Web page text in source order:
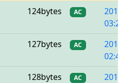
124bytes AC
127bytes AC
128bytes AC